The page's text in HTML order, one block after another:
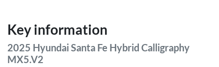
Key information
2025 Hyundai Santa Fe Hybrid Calligraphy
MX5.V2